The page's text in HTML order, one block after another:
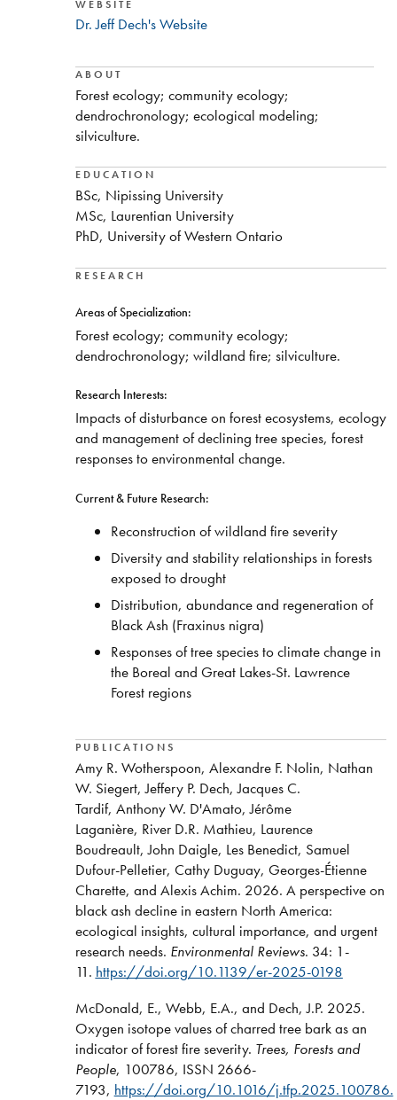
WEBSITE
Dr. Jeff Dech's Website
ABOUT
​Forest ecology; community ecology;
dendrochronology; ecological modeling;
silviculture.
EDUCATION
BSc, Nipissing University
MSc, Laurentian University
PhD, University of Western Ontario
RESEARCH
Areas of Specialization:
Forest ecology; community ecology;
dendrochronology; wildland fire; silviculture.
Research Interests:
Impacts of disturbance on forest ecosystems, ecology
and management of declining tree species, forest
responses to environmental change.
Current & Future Research:
Reconstruction of wildland fire severity
Diversity and stability relationships in forests
exposed to drought
Distribution, abundance and regeneration of
Black Ash (Fraxinus nigra)
Responses of tree species to climate change in
the Boreal and Great Lakes-St. Lawrence
Forest regions
PUBLICATIONS
Amy R. Wotherspoon, Alexandre F. Nolin, Nathan
W. Siegert, Jeffery P. Dech, Jacques C.
Tardif, Anthony W. D'Amato, Jérôme
Laganière, River D.R. Mathieu, Laurence
Boudreault, John Daigle, Les Benedict, Samuel
Dufour-Pelletier, Cathy Duguay, Georges-Étienne
Charette, and Alexis Achim. 2026. A perspective on
black ash decline in eastern North America:
ecological insights, cultural importance, and urgent
research needs. Environmental Reviews. 34: 1-
11. https://doi.org/10.1139/er-2025-0198
McDonald, E., Webb, E.A., and Dech, J.P. 2025.
Oxygen isotope values of charred tree bark as an
indicator of forest fire severity. Trees, Forests and
People, 100786, ISSN 2666-
7193, https://doi.org/10.1016/j.tfp.2025.100786.